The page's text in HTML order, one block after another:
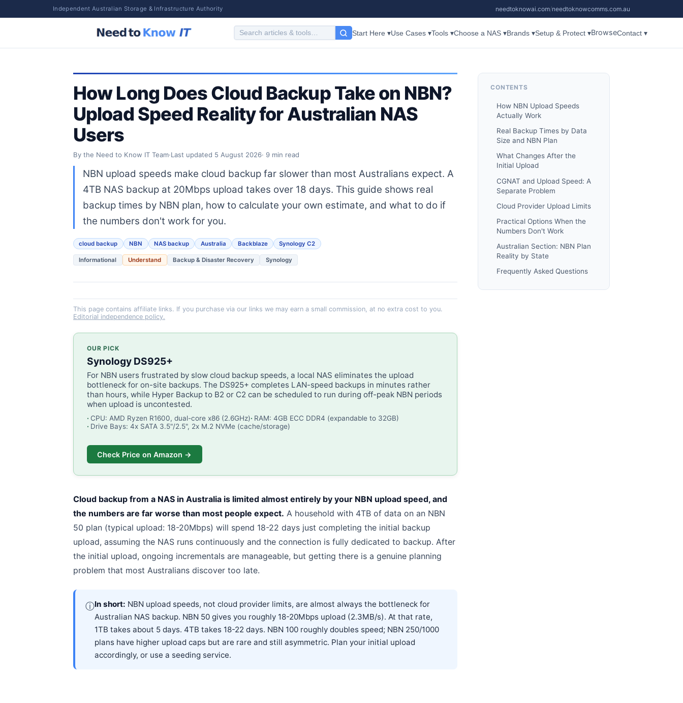
Independent Australian Storage & Infrastructure Authority needtoknowai.com/needtoknowcomms.com.au
Start Here ▾Use Cases ▾Tools ▾Choose a NAS ▾Brands ▾Setup & Protect ▾BrowseContact ▾
How Long Does Cloud Backup Take on NBN?
Upload Speed Reality for Australian NAS
Users
By the Need to Know IT Team·Last updated 5 August 2026· 9 min read
NBN upload speeds make cloud backup far slower than most Australians expect. A
4TB NAS backup at 20Mbps upload takes over 18 days. This guide shows real
backup times by NBN plan, how to calculate your own estimate, and what to do if
the numbers don't work for you.
cloud backup NBN NAS backup Australia Backblaze Synology C2
Informational Understand Backup & Disaster Recovery Synology
This page contains affiliate links. If you purchase via our links we may earn a small commission, at no extra cost to you.
Editorial independence policy.
OUR PICK
Synology DS925+
For NBN users frustrated by slow cloud backup speeds, a local NAS eliminates the upload
bottleneck for on-site backups. The DS925+ completes LAN-speed backups in minutes rather
than hours, while Hyper Backup to B2 or C2 can be scheduled to run during off-peak NBN periods
when upload is uncontested.
CPU: AMD Ryzen R1600, dual-core x86 (2.6GHz) RAM: 4GB ECC DDR4 (expandable to 32GB)
Drive Bays: 4x SATA 3.5"/2.5", 2x M.2 NVMe (cache/storage)
Check Price on Amazon →
Cloud backup from a NAS in Australia is limited almost entirely by your NBN upload speed, and
the numbers are far worse than most people expect. A household with 4TB of data on an NBN
50 plan (typical upload: 18-20Mbps) will spend 18-22 days just completing the initial backup
upload, assuming the NAS runs continuously and the connection is fully dedicated to backup. After
the initial upload, ongoing incrementals are manageable, but getting there is a genuine planning
problem that most Australians discover too late.
ⓘIn short: NBN upload speeds, not cloud provider limits, are almost always the bottleneck for
Australian NAS backup. NBN 50 gives you roughly 18-20Mbps upload (2.3MB/s). At that rate,
1TB takes about 5 days. 4TB takes 18-22 days. NBN 100 roughly doubles speed; NBN 250/1000
plans have higher upload caps but are rare and still asymmetric. Plan your initial upload
accordingly, or use a seeding service.
CONTENTS
How NBN Upload Speeds
Actually Work
Real Backup Times by Data
Size and NBN Plan
What Changes After the
Initial Upload
CGNAT and Upload Speed: A
Separate Problem
Cloud Provider Upload Limits
Practical Options When the
Numbers Don't Work
Australian Section: NBN Plan
Reality by State
Frequently Asked Questions